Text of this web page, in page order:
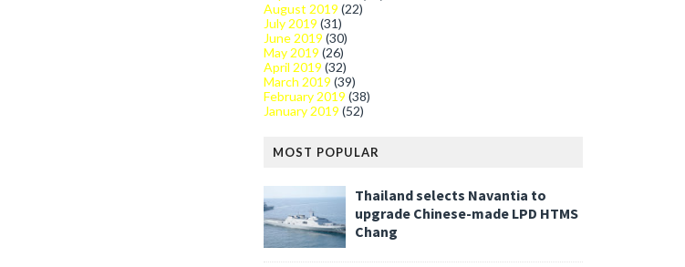
August 2019 (22)
July 2019 (31)
June 2019 (30)
May 2019 (26)
April 2019 (32)
March 2019 (39)
February 2019 (38)
January 2019 (52)
MOST POPULAR
Thailand selects Navantia to
upgrade Chinese-made LPD HTMS
Chang